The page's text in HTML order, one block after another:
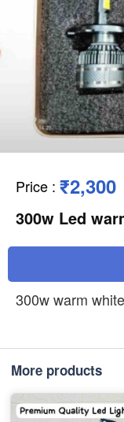
Price : ₹2,300
300w Led
300w warm
More products